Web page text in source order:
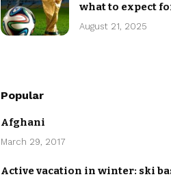
what to expect
August 21, 2025
Popular
Afghani
March 29, 2017
Active vacation in winter: ski